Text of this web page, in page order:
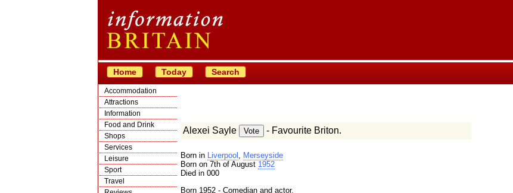
Home Today Search
Accommodation
Attractions
Information
Food and Drink
Shops
Services
Leisure
Sport
Travel
Alexei Sayle - Favourite Briton.
Born in Liverpool , Merseyside
Born on 7th of August 1952
Died in 000
Born 1952 - Comedian and actor.